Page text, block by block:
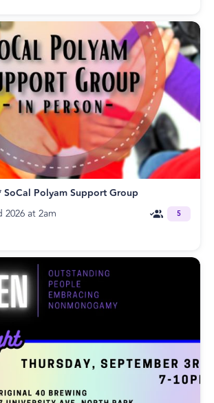
SoCal Polyam Support Group
at 2am
5